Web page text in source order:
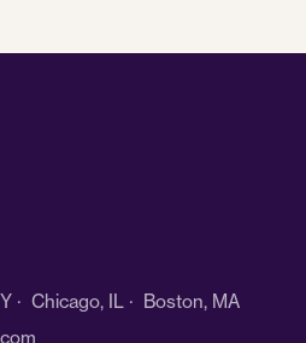
· Chicago, IL · Boston, MA